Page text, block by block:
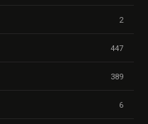
2
447
389
6